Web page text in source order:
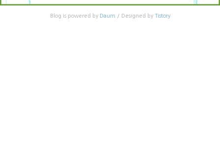
Blog is powered by Daum / Designed by Tistory